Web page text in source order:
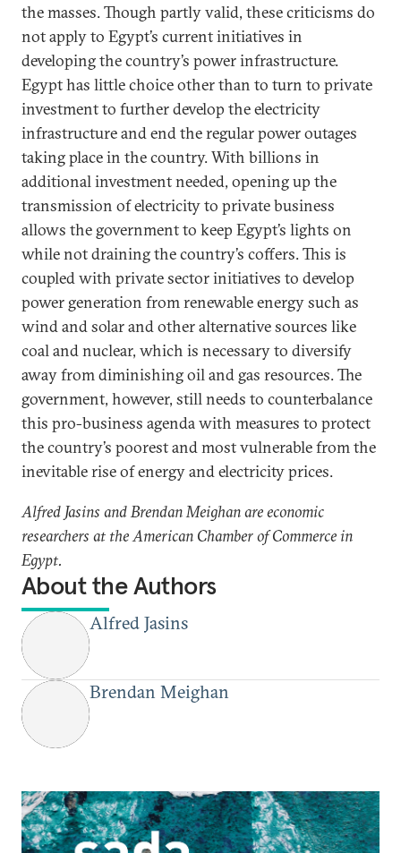
the masses. Though partly valid, these criticisms do
not apply to Egypt’s current initiatives in
developing the country’s power infrastructure.
Egypt has little choice other than to turn to private
investment to further develop the electricity
infrastructure and end the regular power outages
taking place in the country. With billions in
additional investment needed, opening up the
transmission of electricity to private business
allows the government to keep Egypt’s lights on
while not draining the country’s coffers. This is
coupled with private sector initiatives to develop
power generation from renewable energy such as
wind and solar and other alternative sources like
coal and nuclear, which is necessary to diversify
away from diminishing oil and gas resources. The
government, however, still needs to counterbalance
this pro-business agenda with measures to protect
the country’s poorest and most vulnerable from the
inevitable rise of energy and electricity prices.
Alfred Jasins and Brendan Meighan are economic
researchers at the American Chamber of Commerce in
Egypt.
About the Authors
Alfred Jasins
Brendan Meighan